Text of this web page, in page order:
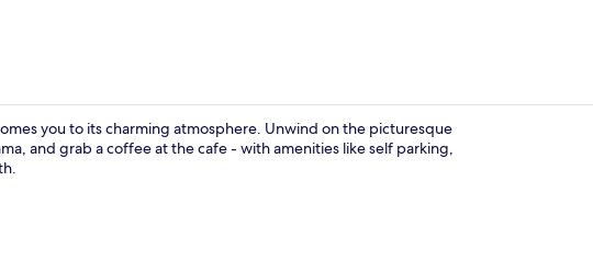
you to its charming atmosphere. Unwind on the picturesque
and grab a coffee at the cafe - with amenities like self parking,